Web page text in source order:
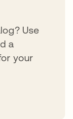
Use
a
your